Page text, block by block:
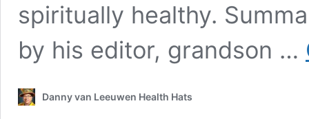
spiritually healthy.
by his editor, grandson …
Danny van Leeuwen Health Hats